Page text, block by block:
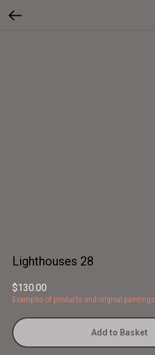
Lighthouses 28
$130.00
Examples of products and original paintings
Add to Basket